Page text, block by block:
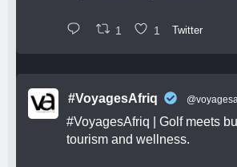
1 1 Twitter
#VoyagesAfriq
#VoyagesAfriq | Golf meets
tourism and wellness.